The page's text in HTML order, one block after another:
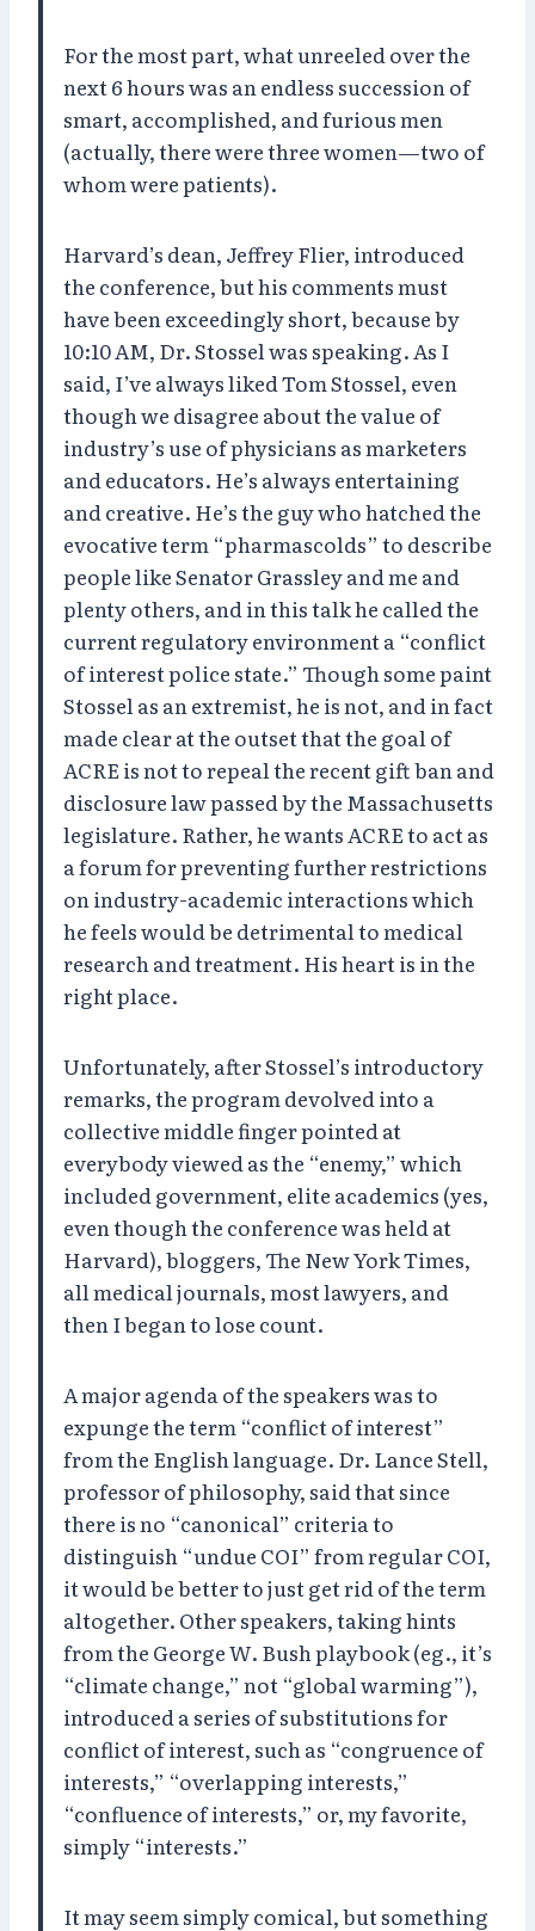
For the most part, what unreeled over the
next 6 hours was an endless succession of
smart, accomplished, and furious men
(actually, there were three women—two of
whom were patients).
Harvard’s dean, Jeffrey Flier, introduced
the conference, but his comments must
have been exceedingly short, because by
10:10 AM, Dr. Stossel was speaking. As I
said, I’ve always liked Tom Stossel, even
though we disagree about the value of
industry’s use of physicians as marketers
and educators. He’s always entertaining
and creative. He’s the guy who hatched the
evocative term “pharmascolds” to describe
people like Senator Grassley and me and
plenty others, and in this talk he called the
current regulatory environment a “conflict
of interest police state.” Though some paint
Stossel as an extremist, he is not, and in fact
made clear at the outset that the goal of
ACRE is not to repeal the recent gift ban and
disclosure law passed by the Massachusetts
legislature. Rather, he wants ACRE to act as
a forum for preventing further restrictions
on industry-academic interactions which
he feels would be detrimental to medical
research and treatment. His heart is in the
right place.
Unfortunately, after Stossel’s introductory
remarks, the program devolved into a
collective middle finger pointed at
everybody viewed as the “enemy,” which
included government, elite academics (yes,
even though the conference was held at
Harvard), bloggers, The New York Times,
all medical journals, most lawyers, and
then I began to lose count.
A major agenda of the speakers was to
expunge the term “conflict of interest”
from the English language. Dr. Lance Stell,
professor of philosophy, said that since
there is no “canonical” criteria to
distinguish “undue COI” from regular COI,
it would be better to just get rid of the term
altogether. Other speakers, taking hints
from the George W. Bush playbook (eg., it’s
“climate change,” not “global warming”),
introduced a series of substitutions for
conflict of interest, such as “congruence of
interests,” “overlapping interests,”
“confluence of interests,” or, my favorite,
simply “interests.”
It may seem simply comical, but something